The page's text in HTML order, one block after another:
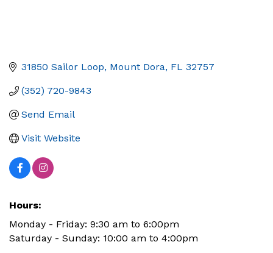
31850 Sailor Loop Mount Dora FL 32757
(352) 720-9843
Send Email
Visit Website
Hours:
Monday - Friday: 9:30 am to 6:00pm
Saturday - Sunday: 10:00 am to 4:00pm